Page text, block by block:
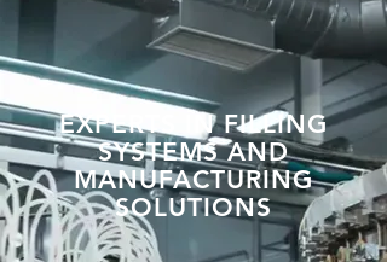
EXPERTS IN FILLING
SYSTEMS AND
MANUFACTURING
SOLUTIONS